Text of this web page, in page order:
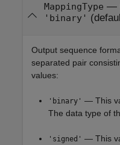
MappingType —
'binary'
Output sequence
separated pair
values:
'binary' — This
The data type of
'signed' — This